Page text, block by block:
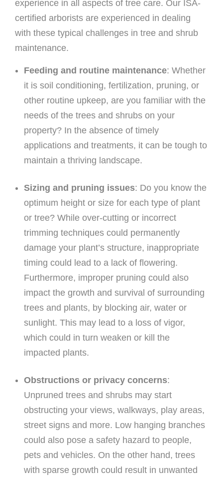
experience in all aspects of tree care. Our ISA-
certified arborists are experienced in dealing
with these typical challenges in tree and shrub
maintenance.
Feeding and routine maintenance: Whether
it is soil conditioning, fertilization, pruning, or
other routine upkeep, are you familiar with the
needs of the trees and shrubs on your
property? In the absence of timely
applications and treatments, it can be tough to
maintain a thriving landscape.
Sizing and pruning issues: Do you know the
optimum height or size for each type of plant
or tree? While over-cutting or incorrect
trimming techniques could permanently
damage your plant’s structure, inappropriate
timing could lead to a lack of flowering.
Furthermore, improper pruning could also
impact the growth and survival of surrounding
trees and plants, by blocking air, water or
sunlight. This may lead to a loss of vigor,
which could in turn weaken or kill the
impacted plants.
Obstructions or privacy concerns:
Unpruned trees and shrubs may start
obstructing your views, walkways, play areas,
street signs and more. Low hanging branches
could also pose a safety hazard to people,
pets and vehicles. On the other hand, trees
with sparse growth could result in unwanted